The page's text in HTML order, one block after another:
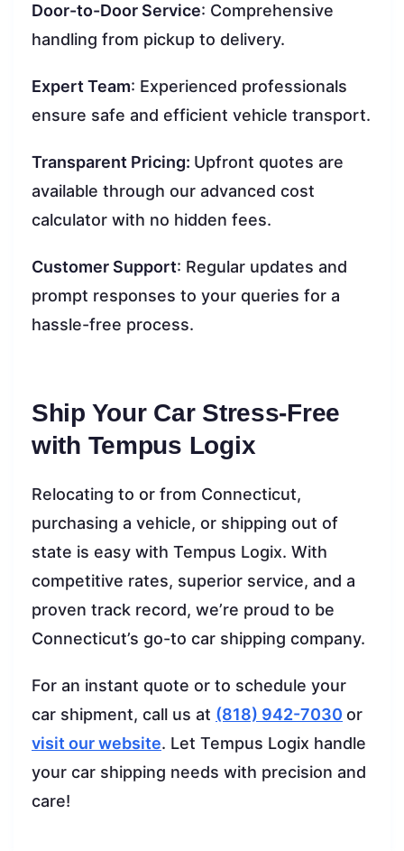
Door-to-Door Service: Comprehensive
handling from pickup to delivery.
Expert Team: Experienced professionals
ensure safe and efficient vehicle transport.
Transparent Pricing: Upfront quotes are
available through our advanced cost
calculator with no hidden fees.
Customer Support: Regular updates and
prompt responses to your queries for a
hassle-free process.
Ship Your Car Stress-Free
with Tempus Logix
Relocating to or from Connecticut,
purchasing a vehicle, or shipping out of
state is easy with Tempus Logix. With
competitive rates, superior service, and a
proven track record, we’re proud to be
Connecticut’s go-to car shipping company.
For an instant quote or to schedule your
car shipment, call us at (818) 942-7030 or
visit our website. Let Tempus Logix handle
your car shipping needs with precision and
care!